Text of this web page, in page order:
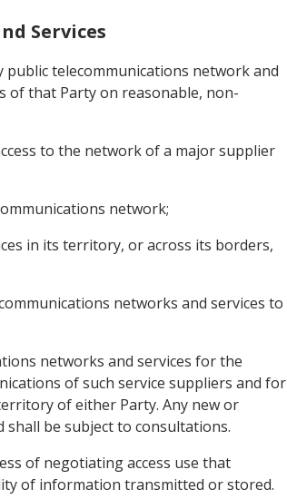
Services
public telecommunications network and
of that Party on reasonable, non-
to the network of a major supplier
network;
in its territory, or across its borders,
networks and services to
networks and services for the
of such service suppliers and for
of either Party. Any new or
be subject to consultations.
of negotiating access use that
of information transmitted or stored.